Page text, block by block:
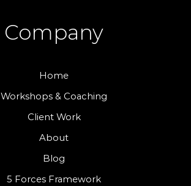
Company
Home
Workshops & Coaching
Client Work
About
Blog
5 Forces Framework